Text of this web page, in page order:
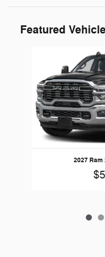
Featured
2027 Ram